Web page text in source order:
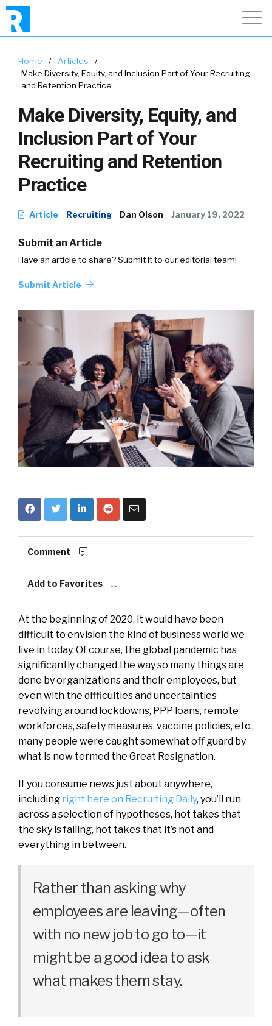
Home / Articles
/
Make Diversity, Equity, and Inclusion Part of Your Recruiting
and Retention Practice
Make Diversity, Equity, and
Inclusion Part of Your
Recruiting and Retention
Practice
Article Recruiting Dan Olson January 19, 2022
Submit an Article
Have an article to share? Submit it to our editorial team!
Submit Article
Comment
Add to Favorites
At the beginning of 2020, it would have been
difficult to envision the kind of business world we
live in today. Of course, the global pandemic has
significantly changed the way so many things are
done by organizations and their employees, but
even with the difficulties and uncertainties
revolving around lockdowns, PPP loans, remote
workforces, safety measures, vaccine policies, etc.,
many people were caught somewhat off guard by
what is now termed the Great Resignation.
If you consume news just about anywhere,
including right here on Recruiting Daily, you’ll run
across a selection of hypotheses, hot takes that
the sky is falling, hot takes that it’s not and
everything in between.
Rather than asking why
employees are leaving—often
with no new job to go to—it
might be a good idea to ask
what makes them stay.